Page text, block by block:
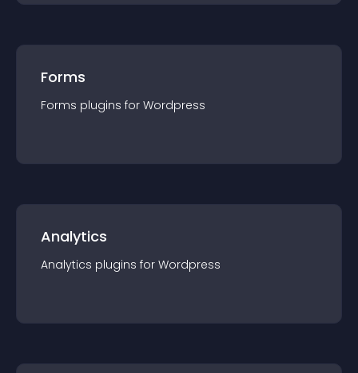
Forms
Forms plugins for Wordpress
Analytics
Analytics plugins for Wordpress